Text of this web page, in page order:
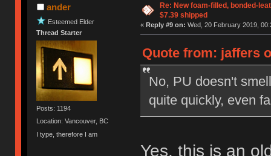
ander
Esteemed Elder
Thread Starter
Posts: 1194
Location: Vancouver, BC
I type, therefore I am
Re: New foam-filled, bonded-
$7.39 shipped
« Reply #9 on: Wed, 20 February 2019,
Quote from: jaffers
No, PU doesn't
quite quickly, even
Yes, this is an